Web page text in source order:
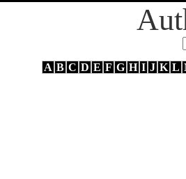
A B C D E F G H I J K L